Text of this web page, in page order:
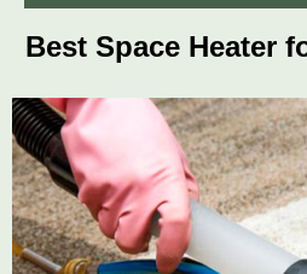
Best Space Heater